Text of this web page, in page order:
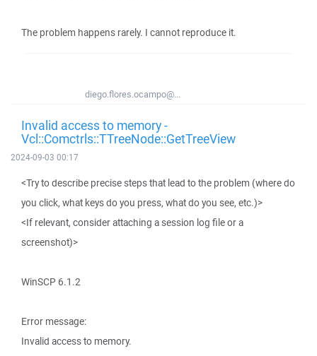
The problem happens rarely. I cannot reproduce it.
diego.flores.ocampo@...
Invalid access to memory -
Vcl::Comctrls::TTreeNode::GetTreeView
2024-09-03 00:17
<Try to describe precise steps that lead to the problem (where do
you click, what keys do you press, what do you see, etc.)>
<If relevant, consider attaching a session log file or a
screenshot)>
WinSCP 6.1.2
Error message:
Invalid access to memory.